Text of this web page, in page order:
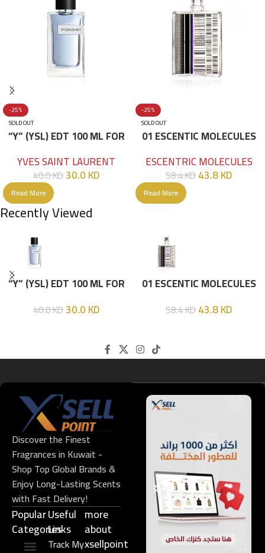
-25%
SOLD OUT
“Y” (YSL) EDT 100 ML FOR
YVES SAINT LAURENT
40.0KD30.0KD
Read More
-25%
SOLD OUT
01 ESCENTIC MOLECULES
ESCENTRIC MOLECULES
58.4KD43.8KD
Read More
Recently Viewed
“Y” (YSL) EDT 100 ML FOR
40.0KD30.0KD
01 ESCENTIC MOLECULES
58.4KD43.8KD
Discover the Finest
Fragrances in Kuwait -
Shop Top Global Brands &
Enjoy Long-Lasting Scents
with Fast Delivery!
Popular
Categories
Useful
Links​
Track My
more
about
xsellpoint